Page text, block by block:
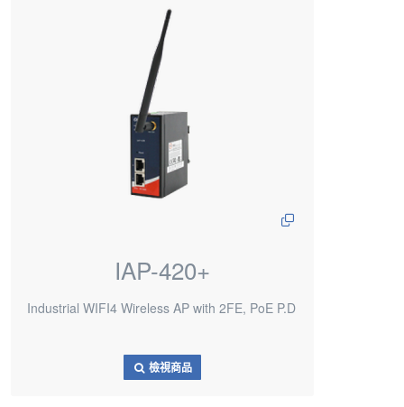
IAP-420+
Industrial WIFI4 Wireless AP with 2FE, PoE P.D
檢視商品